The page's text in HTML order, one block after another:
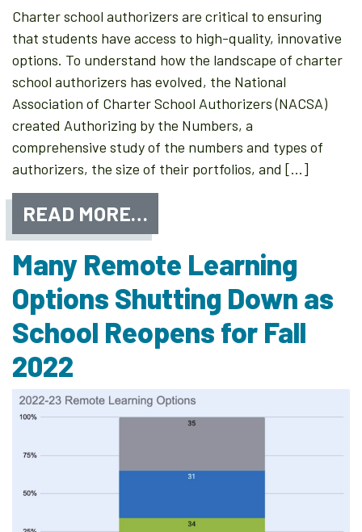
Charter school authorizers are critical to ensuring
that students have access to high-quality, innovative
options. To understand how the landscape of charter
school authorizers has evolved, the National
Association of Charter School Authorizers (NACSA)
created Authorizing by the Numbers, a
comprehensive study of the numbers and types of
authorizers, the size of their portfolios, and […]
READ MORE…
Many Remote Learning
Options Shutting Down as
School Reopens for Fall
2022